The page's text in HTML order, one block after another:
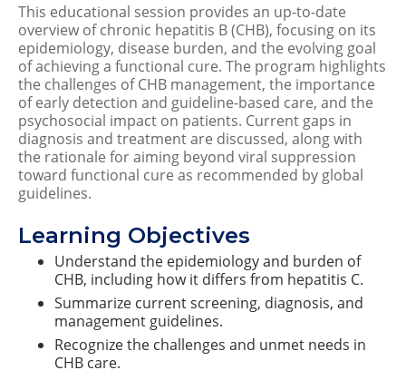
This educational session provides an up-to-date
overview of chronic hepatitis B (CHB), focusing on its
epidemiology, disease burden, and the evolving goal
of achieving a functional cure. The program highlights
the challenges of CHB management, the importance
of early detection and guideline-based care, and the
psychosocial impact on patients. Current gaps in
diagnosis and treatment are discussed, along with
the rationale for aiming beyond viral suppression
toward functional cure as recommended by global
guidelines.
Learning Objectives
Understand the epidemiology and burden of
CHB, including how it differs from hepatitis C.
Summarize current screening, diagnosis, and
management guidelines.
Recognize the challenges and unmet needs in
CHB care.